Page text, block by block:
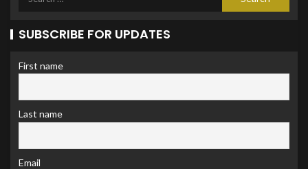
SUBSCRIBE FOR UPDATES
First name
Last name
Email